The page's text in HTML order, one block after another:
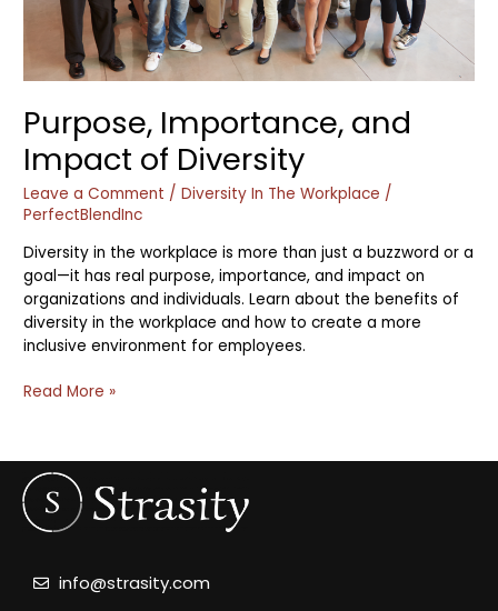
Purpose, Importance, and
Impact of Diversity
Leave a Comment /Diversity In The Workplace /
PerfectBlendInc
Diversity in the workplace is more than just a buzzword or a
goal—it has real purpose, importance, and impact on
organizations and individuals. Learn about the benefits of
diversity in the workplace and how to create a more
inclusive environment for employees.
Read More »
info@strasity.com